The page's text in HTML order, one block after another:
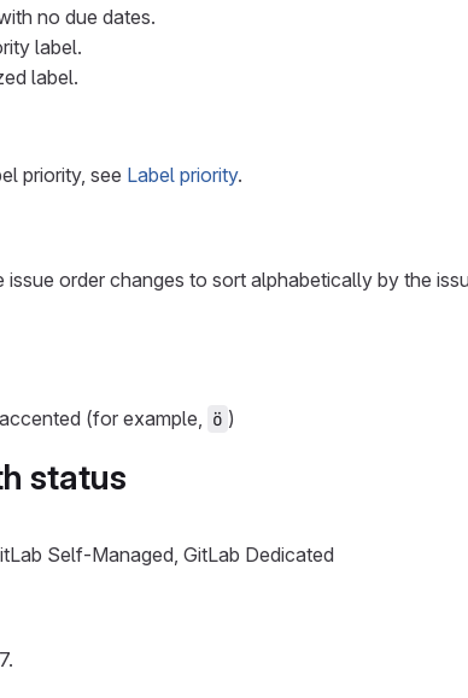
no due dates.
label.
label.
priority, see Label priority.
issue order changes to sort alphabetically by the
(for example, ö )
status
Self-Managed, GitLab Dedicated